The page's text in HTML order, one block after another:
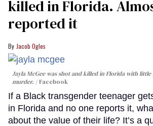
killed in Florida.
reported it
Jacob Ogles
Jayla McGee was shot and killed in Florida with
murder.
Facebook
If a Black transgender teenager
in Florida and no one reports it,
about the value of their life? It’s a